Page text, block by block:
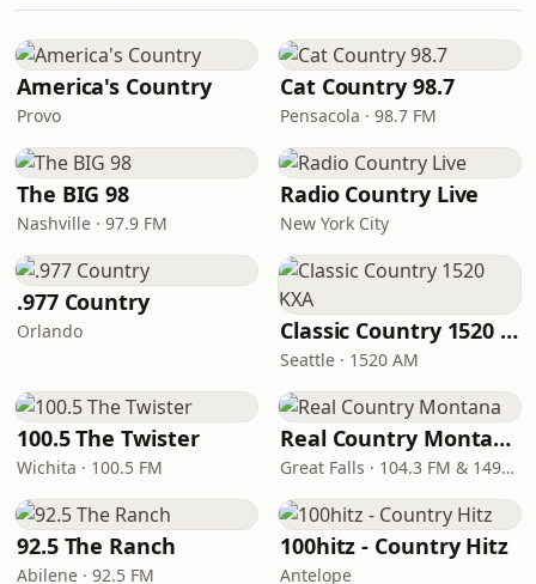
America's Country
Provo
Cat Country 98.7
Pensacola · 98.7 FM
The BIG 98
Nashville · 97.9 FM
Radio Country Live
New York City
.977 Country
Orlando Classic Country 1520 KXA
Seattle · 1520 AM
100.5 The Twister
Wichita · 100.5 FM
Real Country Montana
Great Falls · 104.3 FM & 1490 AM
92.5 The Ranch
Abilene · 92.5 FM
100hitz - Country Hitz
Antelope